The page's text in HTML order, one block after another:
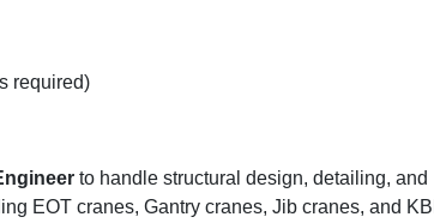
required)
to handle structural design, detailing, and
EOT cranes, Gantry cranes, Jib cranes, and